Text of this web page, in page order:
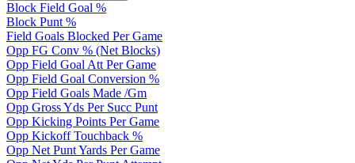
Block Field Goal %
Block Punt %
Field Goals Blocked Per Game
Opp FG Conv % (Net Blocks)
Opp Field Goal Att Per Game
Opp Field Goal Conversion %
Opp Field Goals Made /Gm
Opp Gross Yds Per Succ Punt
Opp Kicking Points Per Game
Opp Kickoff Touchback %
Opp Net Punt Yards Per Game